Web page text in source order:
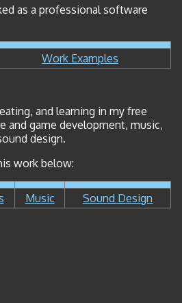
as a professional software
Work Examples
and learning in my free
and game development, music,
design.
work below:
Music Sound Design